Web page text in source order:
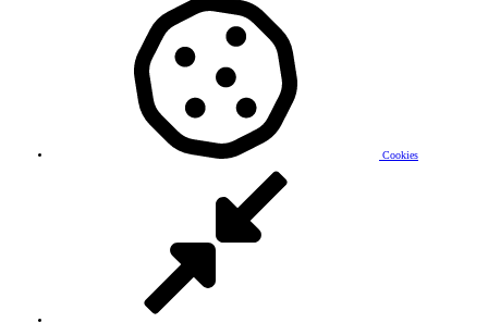
Cookies